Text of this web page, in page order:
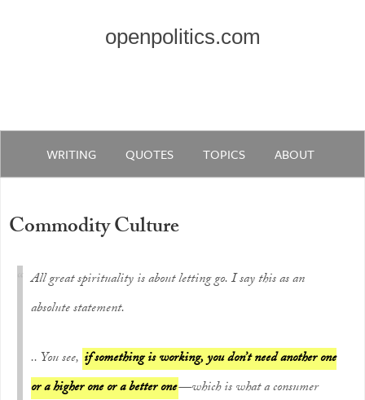
openpolitics.com
WRITING QUOTES TOPICS ABOUT
Commodity Culture
All great spirituality is about letting go. I say this as an
absolute statement.
.. You see, if something is working, you don’t need another one
or a higher one or a better one—which is what a consumer